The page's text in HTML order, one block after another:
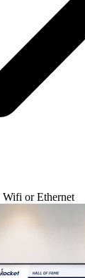
Wifi or Ethernet